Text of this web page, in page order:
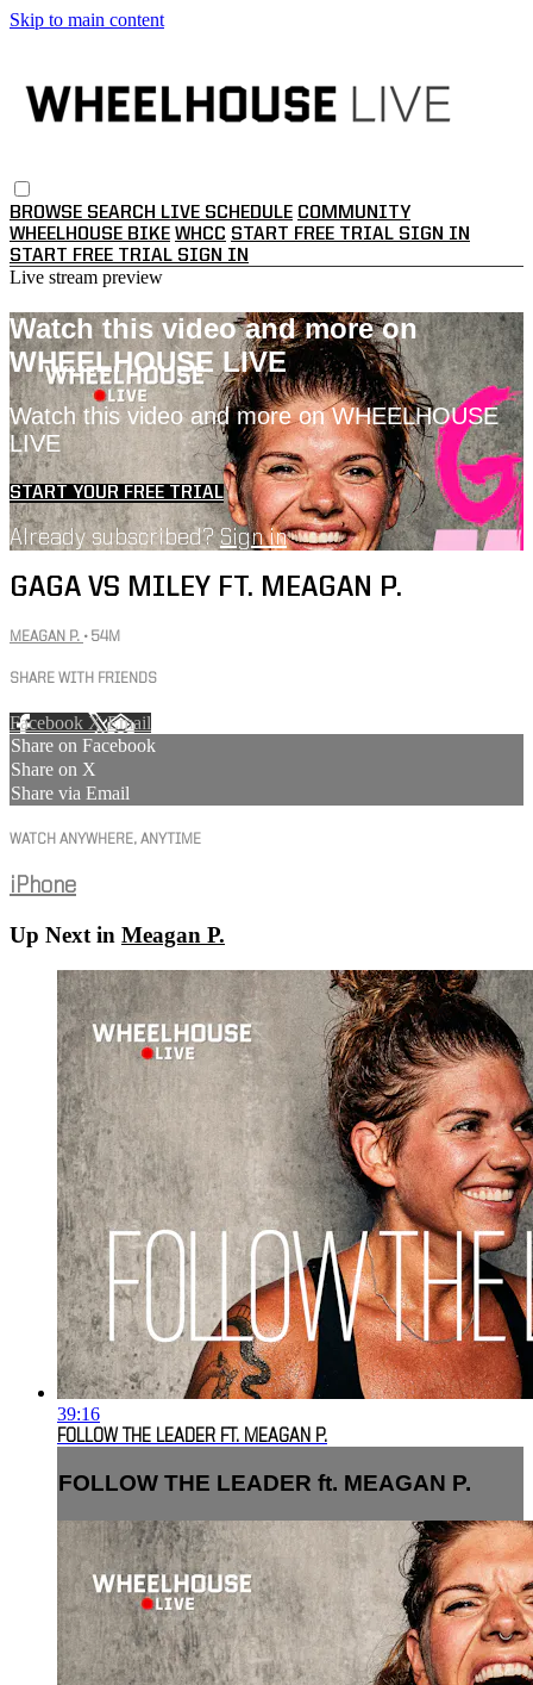
Skip to main content
BROWSE SEARCH LIVE SCHEDULE COMMUNITY
WHEELHOUSE BIKE WHCC START FREE TRIAL SIGN IN
START FREE TRIAL SIGN IN
Live stream preview
Watch this video and more on
WHEELHOUSE LIVE
Watch this video and more on WHEELHOUSE
LIVE
START YOUR FREE TRIAL
Already subscribed?Sign in
GAGA VS MILEY FT. MEAGAN P.
MEAGAN P. • 54M
SHARE WITH FRIENDS
Facebook XEmail
Share on Facebook
Share on X
Share via Email
WATCH ANYWHERE, ANYTIME
iPhone
Up Next in Meagan P.
39:16
FOLLOW THE LEADER FT. MEAGAN P.
FOLLOW THE LEADER ft. MEAGAN P.